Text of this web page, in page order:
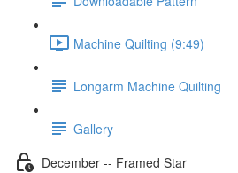
Machine Quilting (9:49)
Longarm Machine Quilting
Gallery
December -- Framed Star